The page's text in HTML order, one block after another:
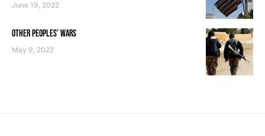
June 19, 2022
OTHER PEOPLES’ WARS
May 9, 2022